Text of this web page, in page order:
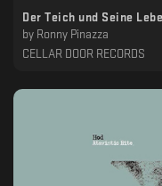
Der Teich und Seine
by Ronny Pinazza
CELLAR DOOR RECORDS